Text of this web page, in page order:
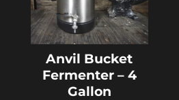
Anvil Bucket
Fermenter – 4
Gallon